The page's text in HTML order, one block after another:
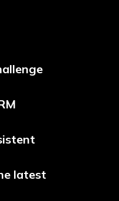
latest